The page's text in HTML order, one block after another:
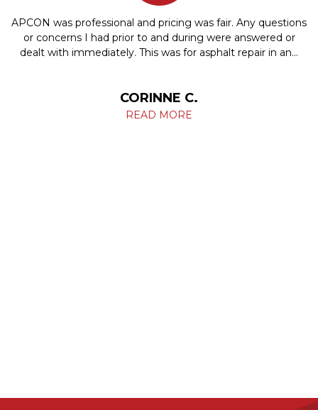
APCON was professional and pricing was fair. Any questions
or concerns I had prior to and during were answered or
dealt with immediately. This was for asphalt repair in an…
CORINNE C.
READ MORE